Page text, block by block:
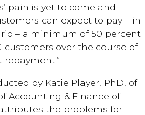
pain is yet to come and
can expect to pay – in
– a minimum of 50 percent
customers over the course of
repayment.”
by Katie Player, PhD, of
Accounting & Finance of
the problems for